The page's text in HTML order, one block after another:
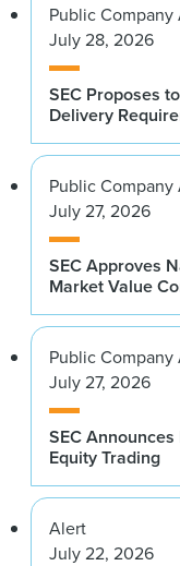
Public
July 28, 2026
SEC Proposes
Delivery
Public
July 27, 2026
SEC Approves
Market Value
Public
July 27, 2026
SEC
Equity Trading
Alert
July 22, 2026